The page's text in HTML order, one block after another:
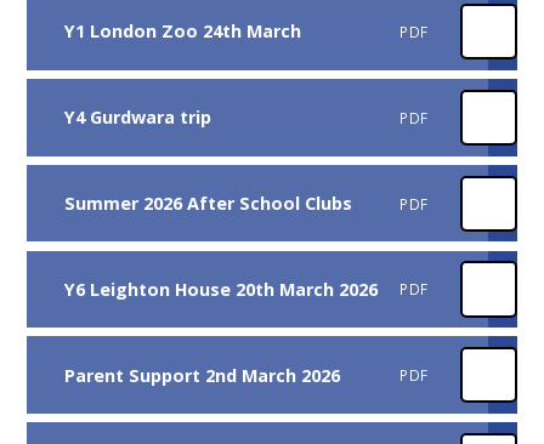
Y1 London Zoo 24th March PDF
Y4 Gurdwara trip PDF
Summer 2026 After School Clubs PDF
Y6 Leighton House 20th March 2026 PDF
Parent Support 2nd March 2026 PDF